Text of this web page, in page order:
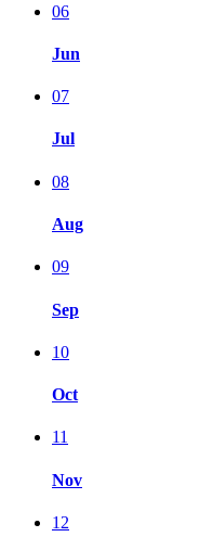
06
Jun
07
Jul
08
Aug
09
Sep
10
Oct
11
Nov
12